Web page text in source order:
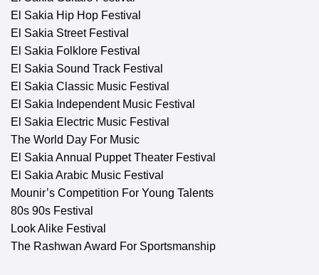
El Sakia Hip Hop Festival
El Sakia Street Festival
El Sakia Folklore Festival
El Sakia Sound Track Festival
El Sakia Classic Music Festival
El Sakia Independent Music Festival
El Sakia Electric Music Festival
The World Day For Music
El Sakia Annual Puppet Theater Festival
El Sakia Arabic Music Festival
Mounir’s Competition For Young Talents
80s 90s Festival
Look Alike Festival
The Rashwan Award For Sportsmanship